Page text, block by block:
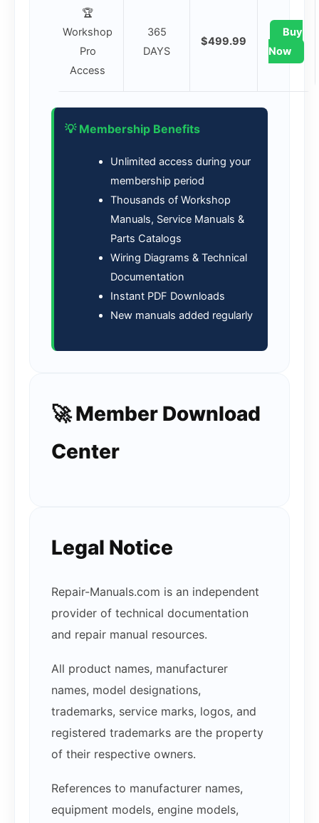
🏆
Workshop
Pro
Access
365
DAYS
$499.99
Buy
Now
💡 Membership Benefits
Unlimited access during your
membership period
Thousands of Workshop
Manuals, Service Manuals &
Parts Catalogs
Wiring Diagrams & Technical
Documentation
Instant PDF Downloads
New manuals added regularly
🚀 Member Download
Center
Legal Notice
Repair-Manuals.com is an independent
provider of technical documentation
and repair manual resources.
All product names, manufacturer
names, model designations,
trademarks, service marks, logos, and
registered trademarks are the property
of their respective owners.
References to manufacturer names,
equipment models, engine models,